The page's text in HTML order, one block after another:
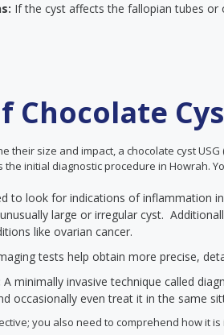
If the cyst affects the fallopian tubes
Chocolate
their size and impact, a chocolate cyst
initial diagnostic procedure in Howrah.
to look for indications of inflammation
large or irregular cyst.
like ovarian cancer.
tests help obtain more precise,
A minimally invasive technique called
occasionally even treat it in the same
you also need to comprehend how it